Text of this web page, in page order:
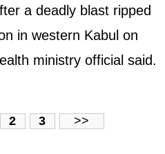
a deadly blast ripped
in western Kabul on
ministry official said.
2 3 >>